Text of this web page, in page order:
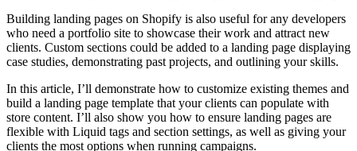
Building landing pages on Shopify is also useful for any developers
who need a portfolio site to showcase their work and attract new
clients. Custom sections could be added to a landing page displaying
case studies, demonstrating past projects, and outlining your skills.
In this article, I’ll demonstrate how to customize existing themes and
build a landing page template that your clients can populate with
store content. I’ll also show you how to ensure landing pages are
flexible with Liquid tags and section settings, as well as giving your
clients the most options when running campaigns.